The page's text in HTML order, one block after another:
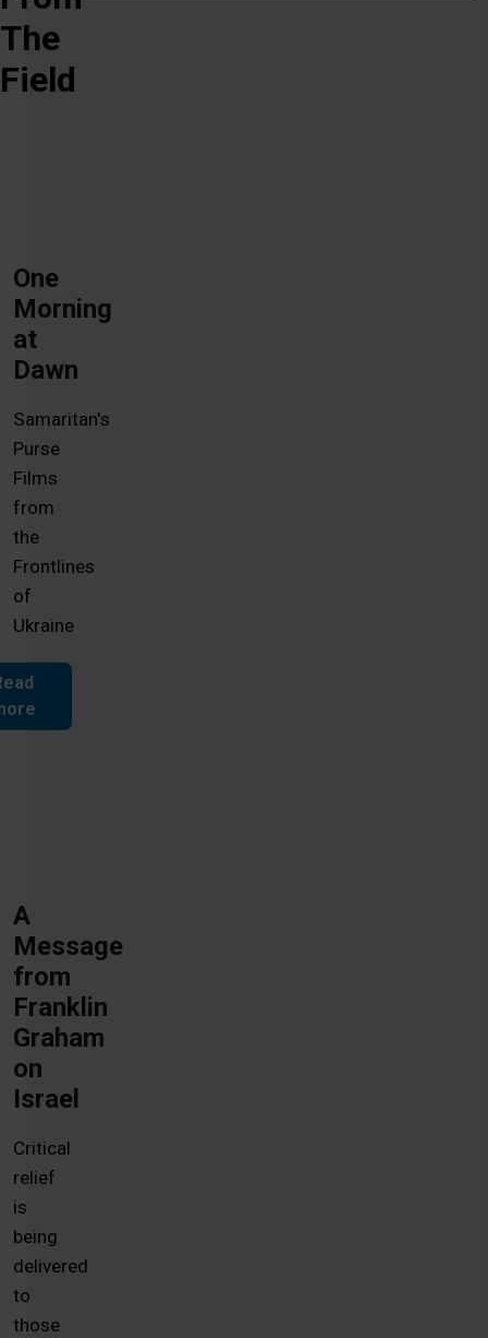
The
Field
One
Morning
at
Dawn
Samaritan's
Purse
Films
from
the
Frontlines
of
Ukraine
A
Message
from
Franklin
Graham
on
Israel
Critical
relief
is
being
delivered
to
those